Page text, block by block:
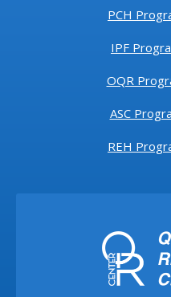
PCH
IPF
OQR
ASC
REH